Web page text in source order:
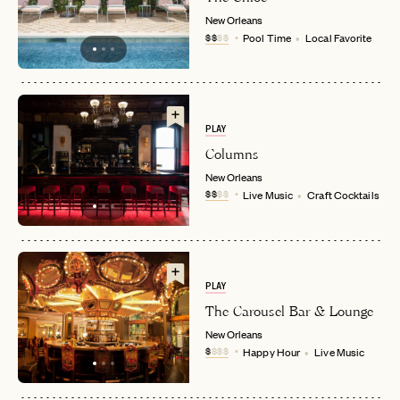
EMAIL
PASSWORD
LET'S GO
RESET MY PASSWORD
INVITE CODE
LET'S GO
FAQ page
New Orleans
$$$$ Pool Time Local Favorite
PLAY
Columns
New Orleans
$$$$ Live Music Craft Cocktails
PLAY
The Carousel Bar & Lounge
New Orleans
$$$$ Happy Hour Live Music